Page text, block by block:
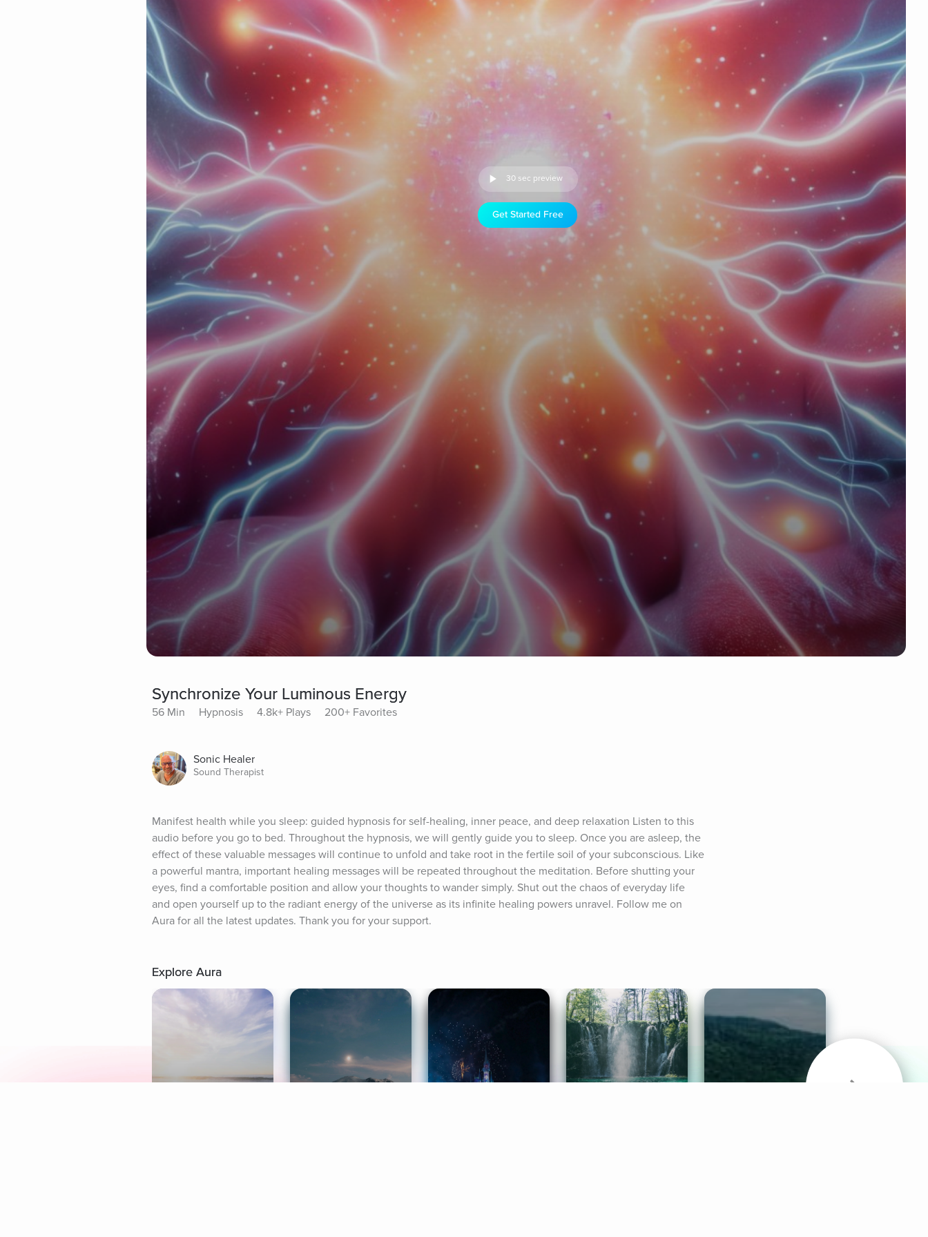
30 sec preview
Get Started Free
Synchronize Your Luminous Energy
56 Min Hypnosis 4.8k+ Plays 200+ Favorites
Sonic Healer
Sound Therapist
Manifest health while you sleep: guided hypnosis for self-healing, inner peace, and deep relaxation Listen to this
audio before you go to bed. Throughout the hypnosis, we will gently guide you to sleep. Once you are asleep, the
effect of these valuable messages will continue to unfold and take root in the fertile soil of your subconscious. Like
a powerful mantra, important healing messages will be repeated throughout the meditation. Before shutting your
eyes, find a comfortable position and allow your thoughts to wander simply. Shut out the chaos of everyday life
and open yourself up to the radiant energy of the universe as its infinite healing powers unravel. Follow me on
Aura for all the latest updates. Thank you for your support.
Explore Aura